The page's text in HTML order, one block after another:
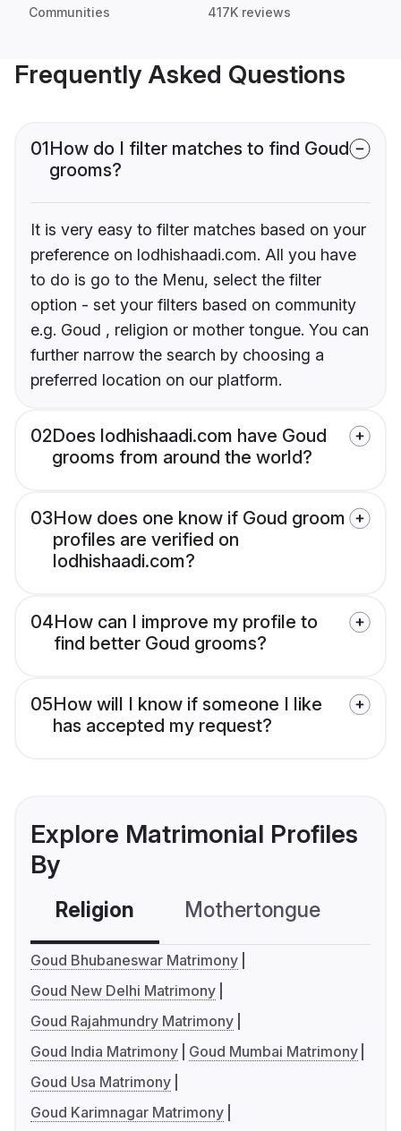
Communities 417K reviews
Frequently Asked Questions
01How do I filter matches to find Goud
grooms?
It is very easy to filter matches based on your
preference on lodhishaadi.com. All you have
to do is go to the Menu, select the filter
option - set your filters based on community
e.g. Goud , religion or mother tongue. You can
further narrow the search by choosing a
preferred location on our platform.
02Does lodhishaadi.com have Goud
grooms from around the world?
03How does one know if Goud groom
profiles are verified on
lodhishaadi.com?
04How can I improve my profile to
find better Goud grooms?
05How will I know if someone I like
has accepted my request?
Explore Matrimonial Profiles
By
Religion Mothertongue
Goud Bhubaneswar Matrimony
Goud New Delhi Matrimony
Goud Rajahmundry Matrimony
Goud India Matrimony
Goud Mumbai Matrimony
Goud Usa Matrimony
Goud Karimnagar Matrimony